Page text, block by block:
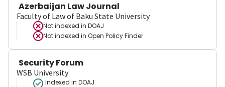
Azerbaijan Law Journal
Faculty of Law of Baku State University
Not indexed in DOAJ
Not indexed in Open Policy Finder
Security Forum
WSB University
Indexed in DOAJ